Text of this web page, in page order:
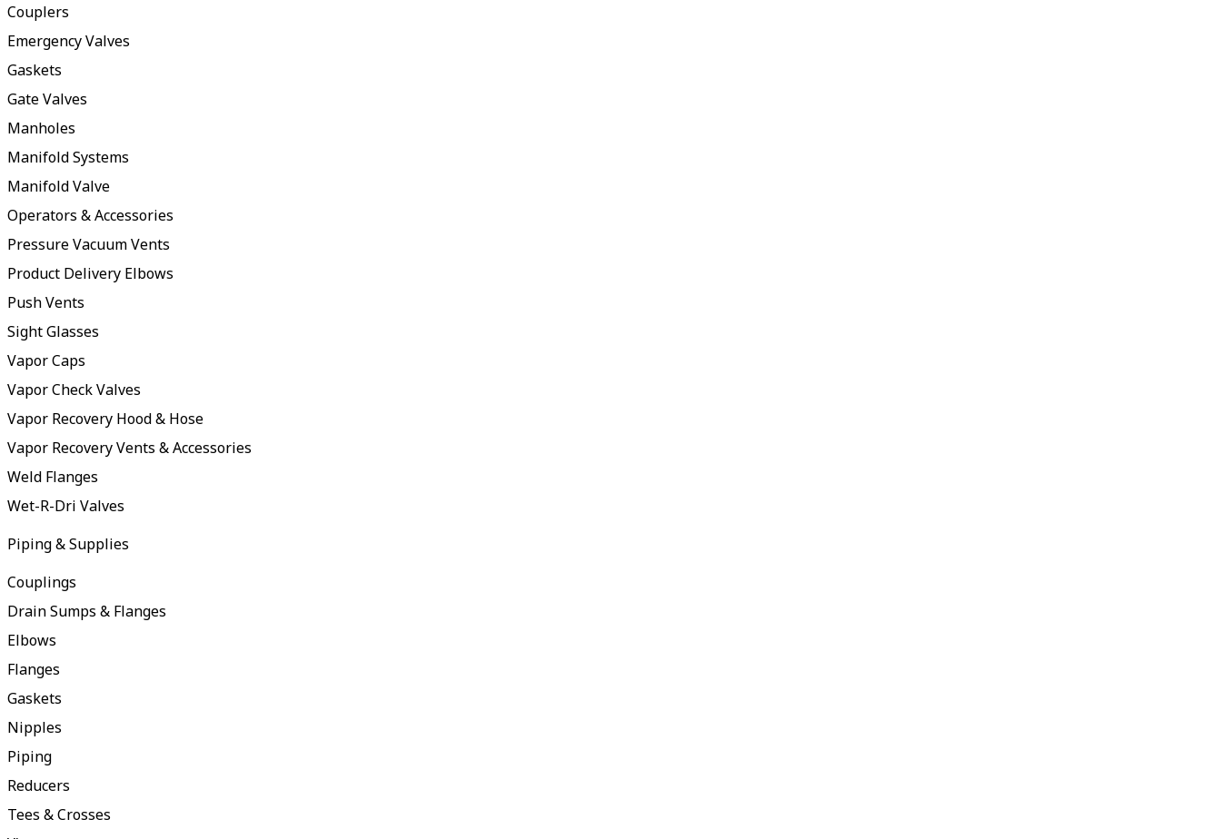
Couplers
Emergency Valves
Gaskets
Gate Valves
Manholes
Manifold Systems
Manifold Valve
Operators & Accessories
Pressure Vacuum Vents
Product Delivery Elbows
Push Vents
Sight Glasses
Vapor Caps
Vapor Check Valves
Vapor Recovery Hood & Hose
Vapor Recovery Vents & Accessories
Weld Flanges
Wet-R-Dri Valves
Piping & Supplies
Couplings
Drain Sumps & Flanges
Elbows
Flanges
Gaskets
Nipples
Piping
Reducers
Tees & Crosses